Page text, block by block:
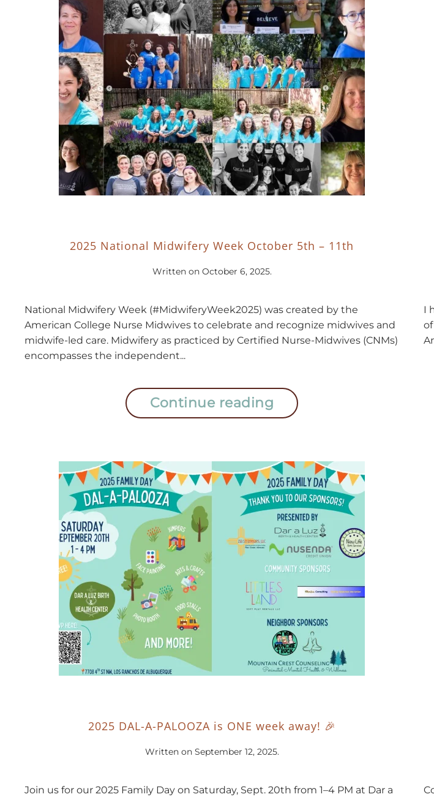
2025 National Midwifery Week October 5th – 11th
Written on October 6, 2025.
National Midwifery Week (#MidwiferyWeek2025) was created by the
American College Nurse Midwives to celebrate and recognize midwives and
midwife-led care. Midwifery as practiced by Certified Nurse-Midwives (CNMs)
encompasses the independent...
Continue reading
I
2025 DAL-A-PALOOZA is ONE week away! 🎉
Written on September 12, 2025.
Join us for our 2025 Family Day on Saturday, Sept. 20th from 1–4 PM at Dar a